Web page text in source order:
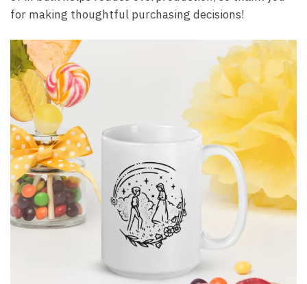
for making thoughtful purchasing decisions!